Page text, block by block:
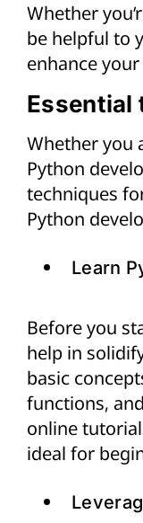
Whether
be helpful to
enhance
Essential
Whether you
Python
techniques
Python
Learn
Before you
help in
basic
functions,
online
ideal for